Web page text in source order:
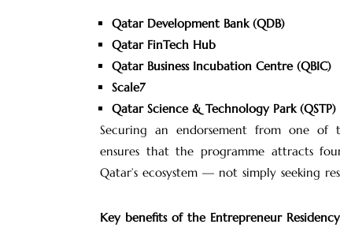
Qatar Development Bank (QDB)
Qatar FinTech Hub
Qatar Business Incubation Centre (QBIC)
Scale7
Qatar Science & Technology Park (QSTP)
Securing an endorsement from one
ensures that the programme attracts
Qatar’s ecosystem — not simply seeking
Key benefits of the Entrepreneur